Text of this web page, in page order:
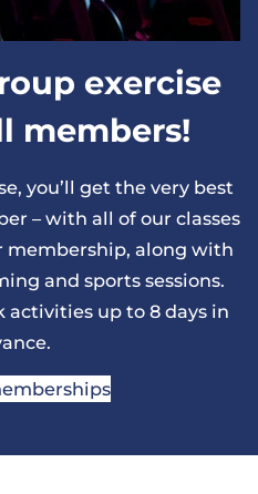
exercise
members!
you’ll get the very best
– with all of our classes
membership, along with
and sports sessions.
activities up to 8 days in